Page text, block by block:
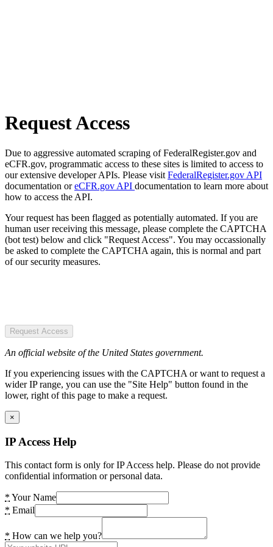
Request Access
Due to aggressive automated scraping of FederalRegister.gov and
eCFR.gov, programmatic access to these sites is limited to access to
our extensive developer APIs. Please visit FederalRegister.gov API
documentation oreCFR.gov API documentation to learn more about
how to access the API.
Your request has been flagged as potentially automated. If you are
human user receiving this message, please complete the CAPTCHA
(bot test) below and click "Request Access". You may occassionally
be asked to complete the CAPTCHA again, this is normal and part
of our security measures.
Request Access
An official website of the United States government.
If you experiencing issues with the CAPTCHA or want to request a
wider IP range, you can use the "Site Help" button found in the
lower, right of this page to make a request.
×
IP Access Help
This contact form is only for IP Access help. Please do not provide
confidential information or personal data.
* Your Name
* Email
* How can we help you?